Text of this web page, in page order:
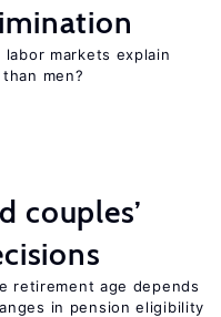
markets explain
men?
couples’
retirement age depends
in pension eligibility